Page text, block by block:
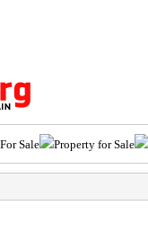
Sale Property for Sale